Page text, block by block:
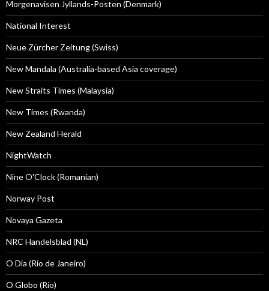
Morgenavisen Jyllands-Posten (Denmark)
National Interest
Neue Zürcher Zeitung (Swiss)
New Mandala (Australia-based Asia coverage)
New Straits Times (Malaysia)
New Times (Rwanda)
New Zealand Herald
NightWatch
Nine O'Clock (Romanian)
Norway Post
Novaya Gazeta
NRC Handelsblad (NL)
O Dia (Rio de Janeiro)
O Globo (Rio)